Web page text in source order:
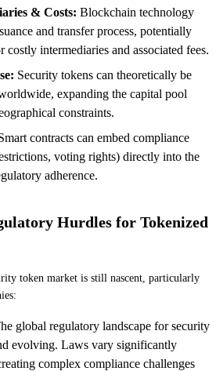
& Costs: Blockchain technology
and transfer process, potentially
costly intermediaries and associated fees.
Security tokens can theoretically be
expanding the capital pool
constraints.
contracts can embed compliance
voting rights) directly into the
adherence.
Hurdles for Tokenized
token market is still nascent, particularly
global regulatory landscape for security
evolving. Laws vary significantly
complex compliance challenges